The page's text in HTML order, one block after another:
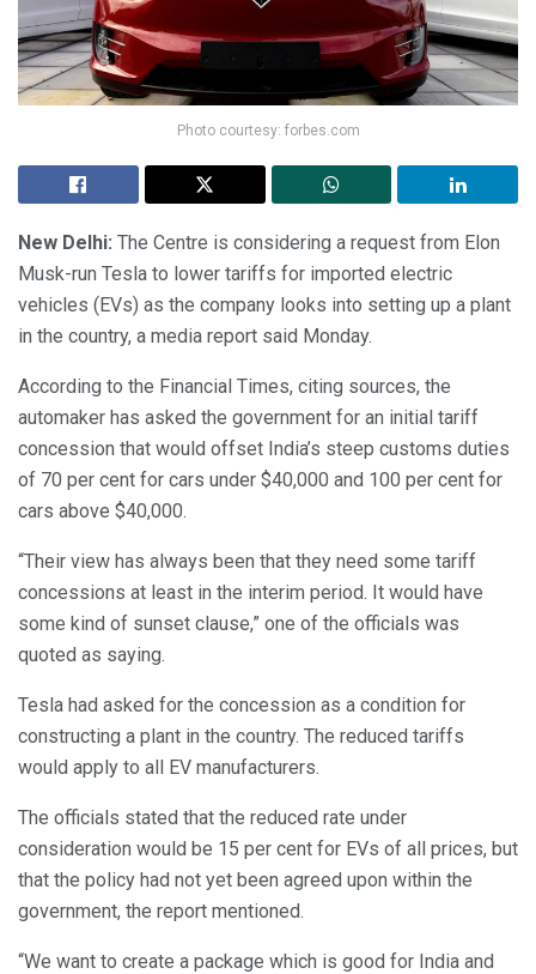
Photo courtesy: forbes.com
New Delhi: The Centre is considering a request from Elon
Musk-run Tesla to lower tariffs for imported electric
vehicles (EVs) as the company looks into setting up a plant
in the country, a media report said Monday.
According to the Financial Times, citing sources, the
automaker has asked the government for an initial tariff
concession that would offset India’s steep customs duties
of 70 per cent for cars under $40,000 and 100 per cent for
cars above $40,000.
“Their view has always been that they need some tariff
concessions at least in the interim period. It would have
some kind of sunset clause,” one of the officials was
quoted as saying.
Tesla had asked for the concession as a condition for
constructing a plant in the country. The reduced tariffs
would apply to all EV manufacturers.
The officials stated that the reduced rate under
consideration would be 15 per cent for EVs of all prices, but
that the policy had not yet been agreed upon within the
government, the report mentioned.
“We want to create a package which is good for India and